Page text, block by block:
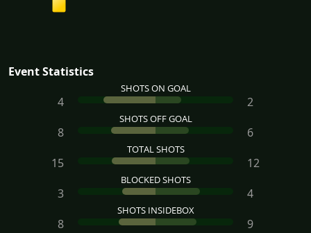
Event Statistics
SHOTS ON GOAL
4 2
SHOTS OFF GOAL
8 6
TOTAL SHOTS
15 12
BLOCKED SHOTS
3 4
SHOTS INSIDEBOX
8 9